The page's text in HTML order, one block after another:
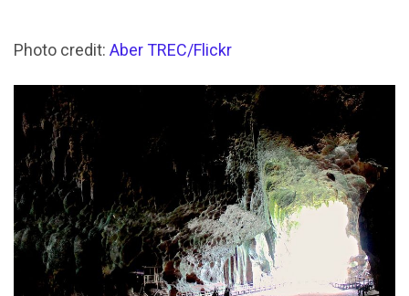
Photo credit: Aber TREC/Flickr